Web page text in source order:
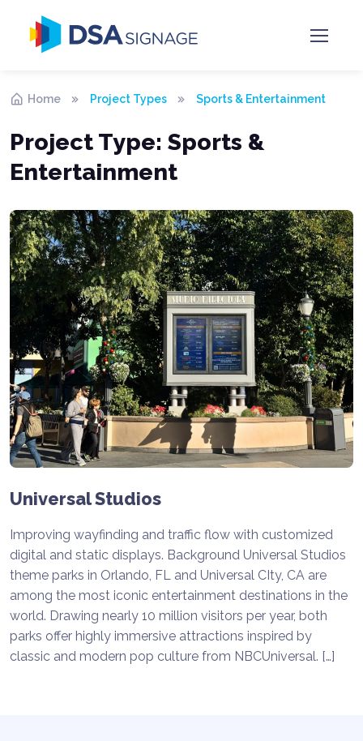
Home Project Types Sports & Entertainment
Project Type: Sports &
Entertainment
Universal Studios
Improving wayfinding and traffic flow with customized
digital and static displays. Background Universal Studios
theme parks in Orlando, FL and Universal CIty, CA are
among the most iconic entertainment destinations in the
world. Drawing nearly 10 million visitors per year, both
parks offer highly immersive attractions inspired by
classic and modern pop culture from NBCUniversal. […]